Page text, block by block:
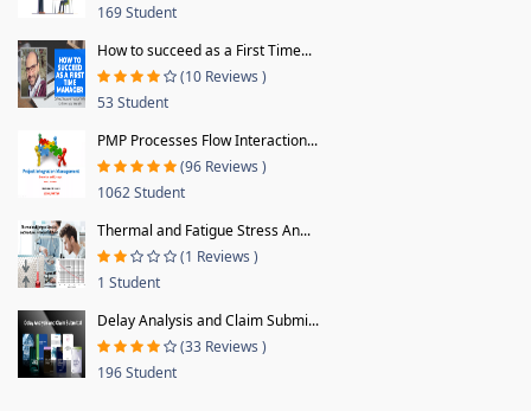
169 Student
How to succeed as a First Time...
(10 Reviews )
53 Student
PMP Processes Flow Interaction...
(96 Reviews )
1062 Student
Thermal and Fatigue Stress An...
(1 Reviews )
1 Student
Delay Analysis and Claim Submi...
(33 Reviews )
196 Student